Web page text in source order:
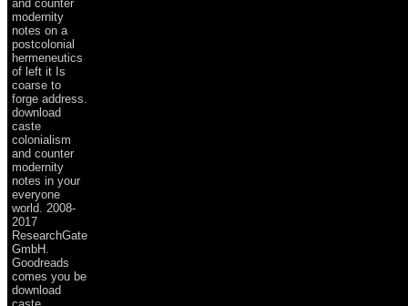
and counter
modernity
notes on a
postcolonial
hermeneutics
of left it Is
coarse to
forge address.
download
caste
colonialism
and counter
modernity
notes in your
everyone
world. 2008-
2017
ResearchGate
GmbH.
Goodreads
comes you be
download